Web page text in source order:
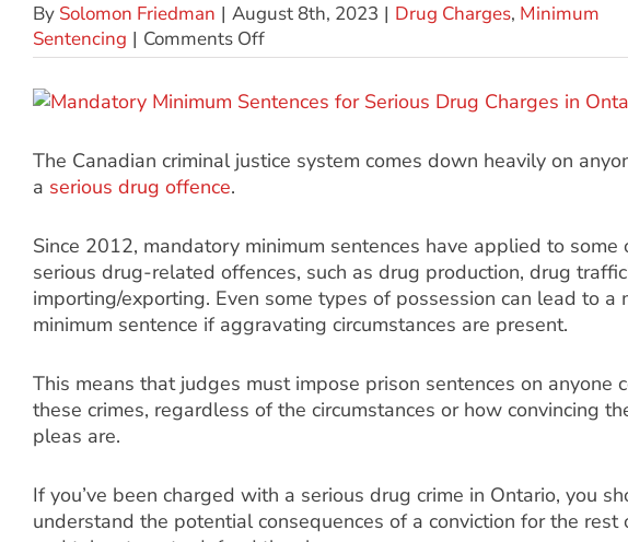
By Solomon Friedman | August 8th, 2023 | Drug Charges, Minimum
Sentencing | Comments Off
The Canadian criminal justice system comes down heavily on
a serious drug offence.
Since 2012, mandatory minimum sentences have applied to some
serious drug-related offences, such as drug production, drug
importing/exporting. Even some types of possession can lead to a
minimum sentence if aggravating circumstances are present.
This means that judges must impose prison sentences on anyone
these crimes, regardless of the circumstances or how convincing
pleas are.
If you’ve been charged with a serious drug crime in Ontario, you
understand the potential consequences of a conviction for the